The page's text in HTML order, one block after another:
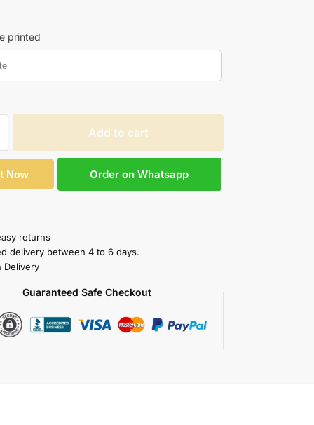
printed
Add to cart
Now Order on Whatsapp
returns
delivery between 4 to 6 days.
Delivery
Guaranteed Safe Checkout